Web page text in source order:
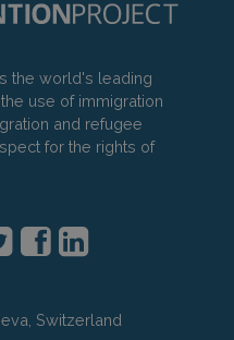
the world's leading
use of immigration
and refugee
for the rights of
Switzerland